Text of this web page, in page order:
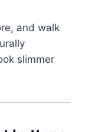
and walk
slimmer